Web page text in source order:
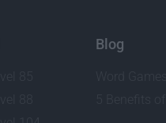
Blog